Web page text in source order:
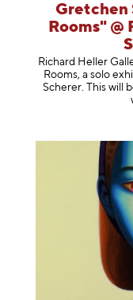
Gretchen
Rooms"
Richard Heller
Rooms, a solo
Scherer. This will